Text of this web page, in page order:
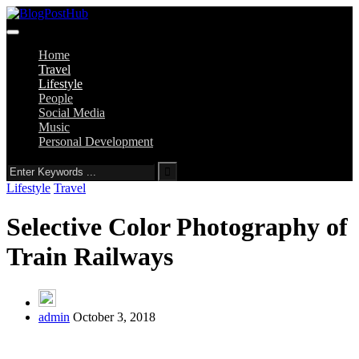
Home
Travel
Lifestyle
People
Social Media
Music
Personal Development
Lifestyle Travel
Selective Color Photography of
Train Railways
admin October 3, 2018